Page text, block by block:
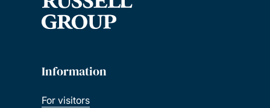
Information
For visitors